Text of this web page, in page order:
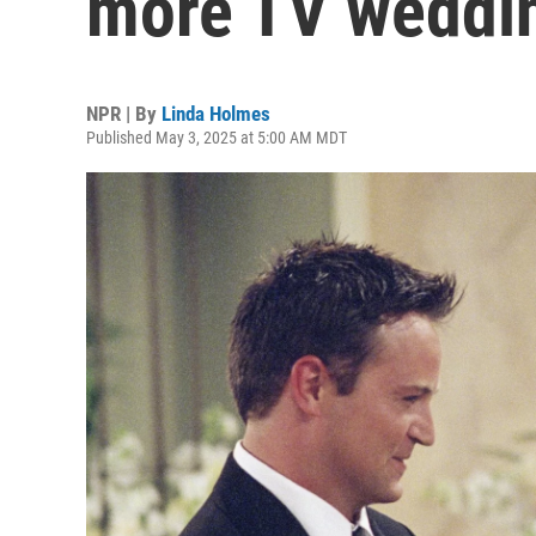
NPR | By Linda Holmes
Published May 3, 2025 at 5:00 AM MDT